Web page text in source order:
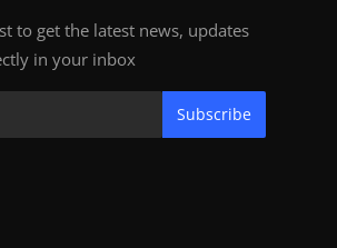
to get the latest news, updates
in your inbox
Subscribe